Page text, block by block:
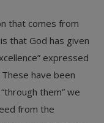
that comes from
that God has given
expressed
have been
them” we
from the